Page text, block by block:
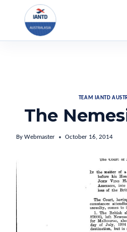
TEAM IANTD
The
By Webmaster October 16, 2014